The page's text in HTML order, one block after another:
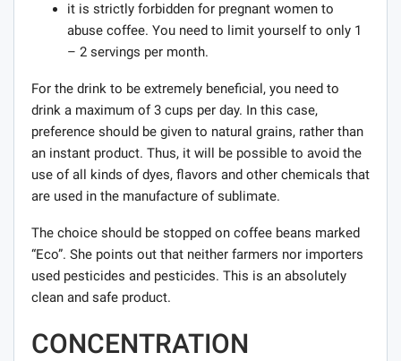
it is strictly forbidden for pregnant women to
abuse coffee. You need to limit yourself to only 1
– 2 servings per month.
For the drink to be extremely beneficial, you need to
drink a maximum of 3 cups per day. In this case,
preference should be given to natural grains, rather than
an instant product. Thus, it will be possible to avoid the
use of all kinds of dyes, flavors and other chemicals that
are used in the manufacture of sublimate.
The choice should be stopped on coffee beans marked
“Eco”. She points out that neither farmers nor importers
used pesticides and pesticides. This is an absolutely
clean and safe product.
CONCENTRATION